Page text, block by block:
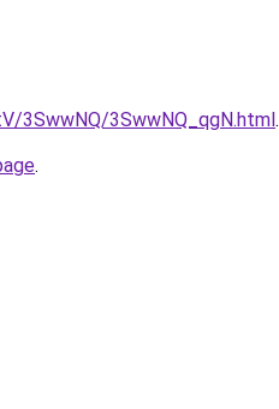
3SwwNQ/3SwwNQ_qgN.html.
.